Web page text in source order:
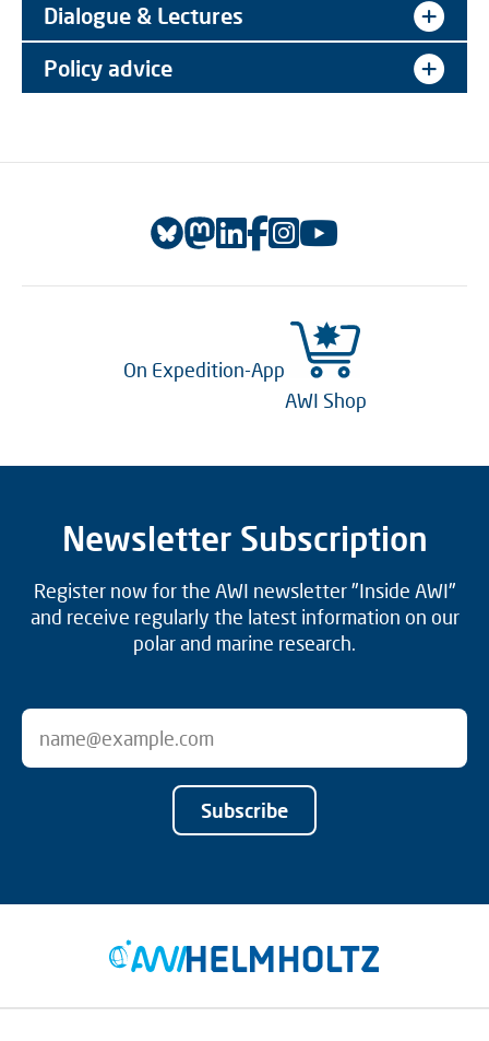
Dialogue & Lectures
Policy advice
On Expedition-App
AWI Shop
Newsletter Subscription
Register now for the AWI newsletter "Inside AWI"
and receive regularly the latest information on our
polar and marine research.
Subscribe